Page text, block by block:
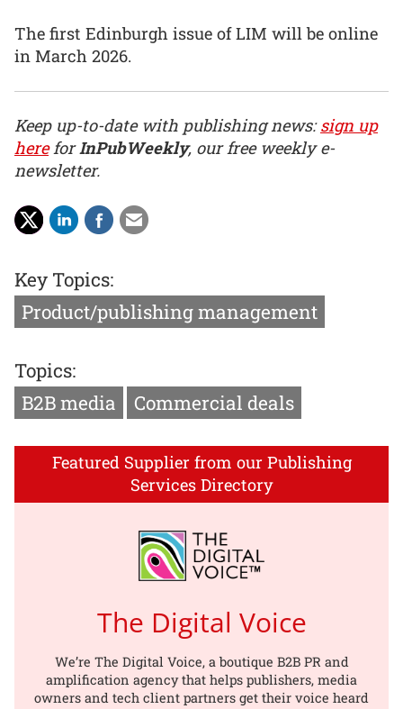
The first Edinburgh issue of LIM will be online
in March 2026.
Keep up-to-date with publishing news:sign up
hereforInPubWeekly, our free weekly e-
newsletter.
Key Topics:
Product/publishing management
Topics:
B2B media
Commercial deals
Featured Supplier from our Publishing
Services Directory
The Digital Voice
We’re The Digital Voice, a boutique B2B PR and
amplification agency that helps publishers, media
owners and tech client partners get their voice heard